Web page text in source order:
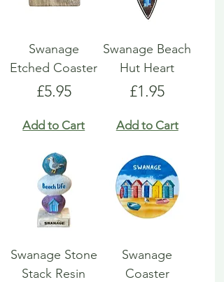
Swanage
Etched Coaster
Price
£5.95
Add to Cart
Swanage Beach
Hut Heart
Price
£1.95
Add to Cart
Swanage Stone
Stack Resin
Swanage
Coaster